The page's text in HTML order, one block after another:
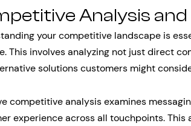
Analysis
your competitive landscape is
This involves analyzing not just direct
solutions customers might
competitive analysis examines
experience across all touchpoints.